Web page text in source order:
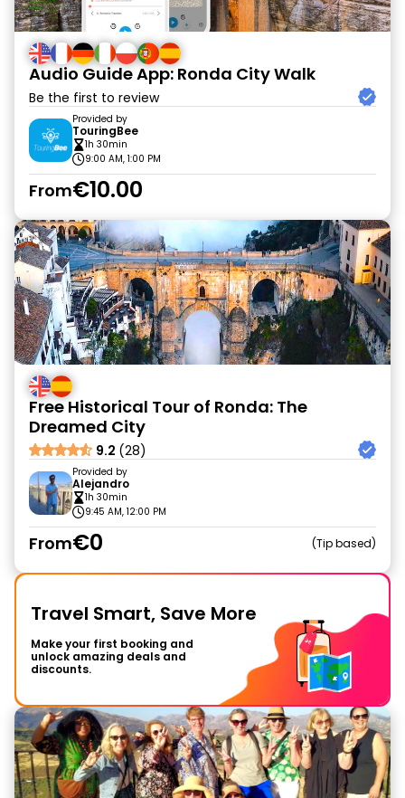
Audio Guide App: Ronda City Walk
Be the first to review
Provided by
TouringBee
1h 30min
9:00 AM, 1:00 PM
From€10.00
Free Historical Tour of Ronda: The
Dreamed City
9.2 (28)
Provided by
Alejandro
1h 30min
9:45 AM, 12:00 PM
From€0 Tip based
Travel Smart, Save More
Make your first booking and
unlock amazing deals and
discounts.